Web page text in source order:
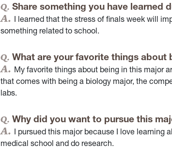
Share something you have learned
I learned that the stress of finals week will
something related to school.
What are your favorite things about
My favorite things about being in this major
that comes with being a biology major, the
labs.
Why did you want to pursue this
I pursued this major because I love learning
medical school and do research.